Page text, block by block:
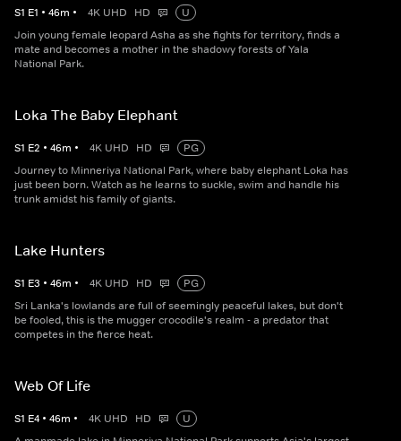
S1 E1 • 46m • 4K UHD HD
U
Join young female leopard Asha as she fights for territory, finds a
mate and becomes a mother in the shadowy forests of Yala
National Park.
Loka The Baby Elephant
S1 E2 • 46m • 4K UHD HD
PG
Journey to Minneriya National Park, where baby elephant Loka has
just been born. Watch as he learns to suckle, swim and handle his
trunk amidst his family of giants.
Lake Hunters
S1 E3 • 46m • 4K UHD HD
PG
Sri Lanka's lowlands are full of seemingly peaceful lakes, but don't
be fooled, this is the mugger crocodile's realm - a predator that
competes in the fierce heat.
Web Of Life
S1 E4 • 46m • 4K UHD HD
U